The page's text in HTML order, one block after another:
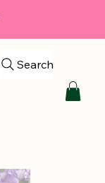
Search